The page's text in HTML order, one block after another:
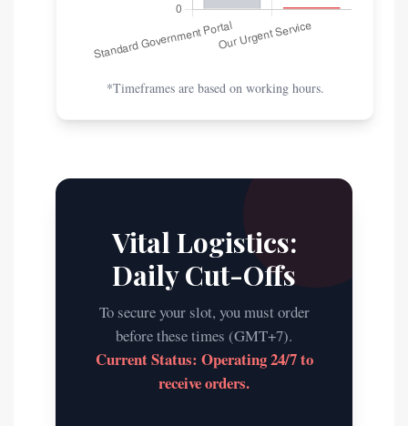
*Timeframes are based on working hours.
Vital Logistics:
Daily Cut-Offs
To secure your slot, you must order
before these times (GMT+7).
Current Status: Operating 24/7 to
receive orders.